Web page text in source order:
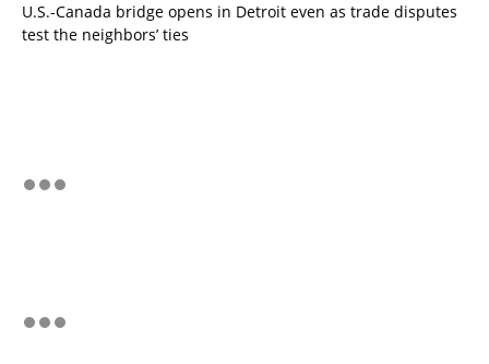
U.S.-Canada bridge opens in Detroit even as trade disputes
test the neighbors’ ties